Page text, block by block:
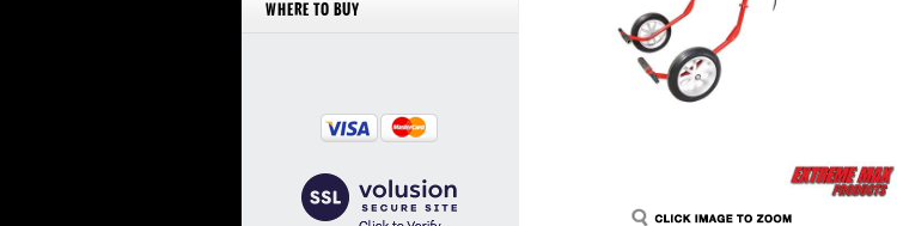
WHERE TO BUY